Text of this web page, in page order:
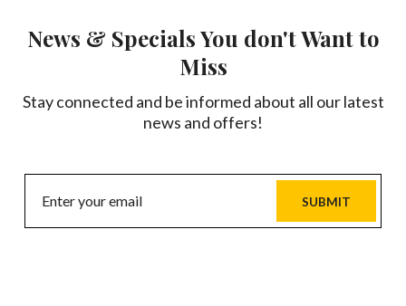
News & Specials You don't Want to
Miss
Stay connected and be informed about all our latest
news and offers!
SUBMIT